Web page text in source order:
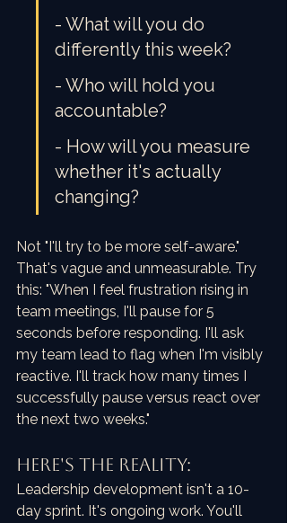
- What will you do
differently this week?
- Who will hold you
accountable?
- How will you measure
whether it's actually
changing?
Not "I'll try to be more self-aware."
That's vague and unmeasurable. Try
this: "When I feel frustration rising in
team meetings, I'll pause for 5
seconds before responding. I'll ask
my team lead to flag when I'm visibly
reactive. I'll track how many times I
successfully pause versus react over
the next two weeks."
HERE'S THE REALITY:
Leadership development isn't a 10-
day sprint. It's ongoing work. You'll